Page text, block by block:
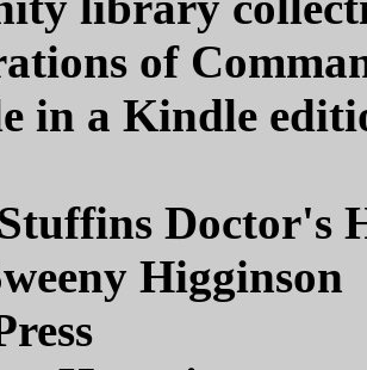
of
in a Kindle
Doctor's
Higginson